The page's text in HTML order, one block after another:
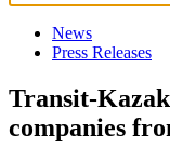
News
Press Releases
Transit-
companies